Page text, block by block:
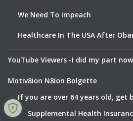
We Need To Impeach
Healthcare In The USA After
YouTube Viewers -I did my part
Motiv8ion N8ion Bolgette
If you are over 64 years old, get
Supplemental Health